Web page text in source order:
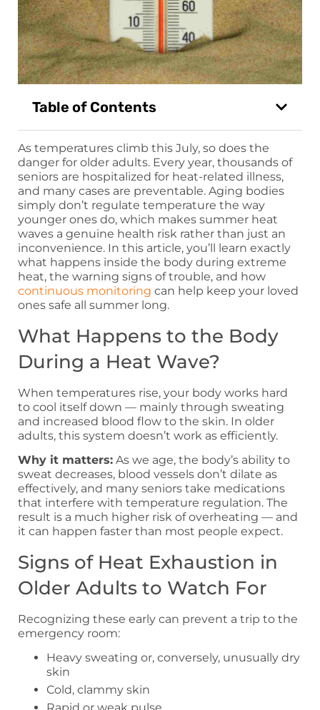
Table of Contents
As temperatures climb this July, so does the
danger for older adults. Every year, thousands of
seniors are hospitalized for heat-related illness,
and many cases are preventable. Aging bodies
simply don’t regulate temperature the way
younger ones do, which makes summer heat
waves a genuine health risk rather than just an
inconvenience. In this article, you’ll learn exactly
what happens inside the body during extreme
heat, the warning signs of trouble, and how
continuous monitoring can help keep your loved
ones safe all summer long.
What Happens to the Body
During a Heat Wave?
When temperatures rise, your body works hard
to cool itself down — mainly through sweating
and increased blood flow to the skin. In older
adults, this system doesn’t work as efficiently.
Why it matters: As we age, the body’s ability to
sweat decreases, blood vessels don’t dilate as
effectively, and many seniors take medications
that interfere with temperature regulation. The
result is a much higher risk of overheating — and
it can happen faster than most people expect.
Signs of Heat Exhaustion in
Older Adults to Watch For
Recognizing these early can prevent a trip to the
emergency room:
Heavy sweating or, conversely, unusually dry
skin
Cold, clammy skin